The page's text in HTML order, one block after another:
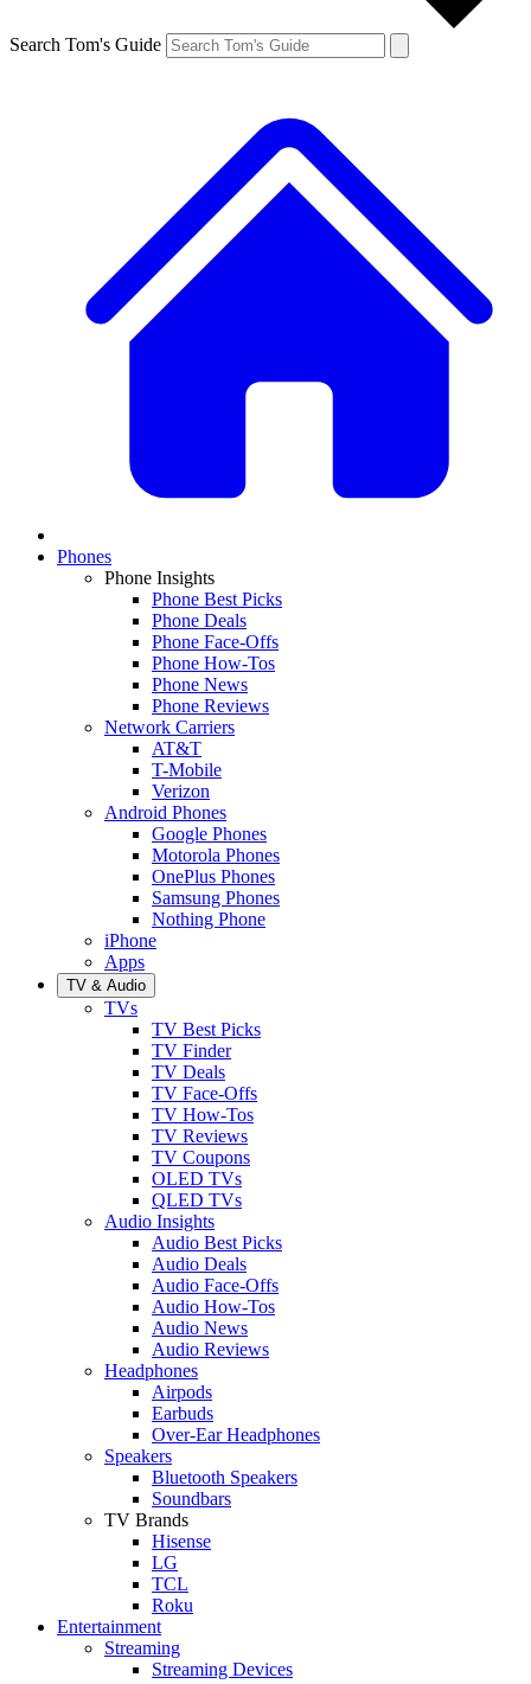
Search Tom's Guide
Phones
Phone Insights
Phone Best Picks
Phone Deals
Phone Face-Offs
Phone How-Tos
Phone News
Phone Reviews
Network Carriers
AT&T
T-Mobile
Verizon
Android Phones
Google Phones
Motorola Phones
OnePlus Phones
Samsung Phones
Nothing Phone
iPhone
Apps
TV & Audio
TVs
TV Best Picks
TV Finder
TV Deals
TV Face-Offs
TV How-Tos
TV Reviews
TV Coupons
OLED TVs
QLED TVs
Audio Insights
Audio Best Picks
Audio Deals
Audio Face-Offs
Audio How-Tos
Audio News
Audio Reviews
Headphones
Airpods
Earbuds
Over-Ear Headphones
Speakers
Bluetooth Speakers
Soundbars
TV Brands
Hisense
LG
TCL
Roku
Entertainment
Streaming
Streaming Devices